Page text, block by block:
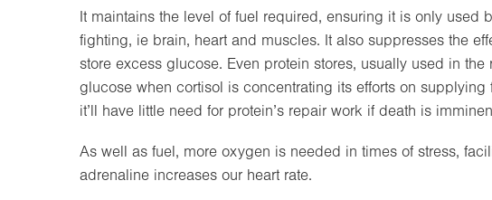
It maintains the level of fuel required, ensuring it is only used
fighting, ie brain, heart and muscles. It also suppresses the
store excess glucose. Even protein stores, usually used in
glucose when cortisol is concentrating its efforts on
it’ll have little need for protein’s repair work if death is
As well as fuel, more oxygen is needed in times of stress,
adrenaline increases our heart rate.